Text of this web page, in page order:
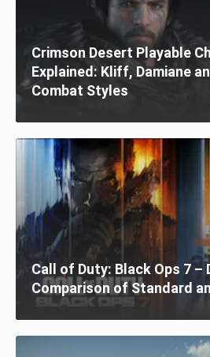
Crimson Desert Playable
Explained: Kliff, Damiane
Combat Styles
Call of Duty: Black Ops 7 –
Comparison of Standard